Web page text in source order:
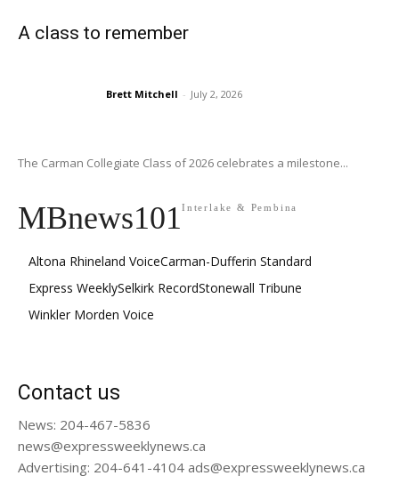
A class to remember
Brett Mitchell - July 2, 2026
The Carman Collegiate Class of 2026 celebrates a milestone...
MBnews101Interlake & Pembina
Altona Rhineland VoiceCarman-Dufferin Standard
Express WeeklySelkirk RecordStonewall Tribune
Winkler Morden Voice
Contact us
News: 204-467-5836
news@expressweeklynews.ca
Advertising: 204-641-4104 ads@expressweeklynews.ca